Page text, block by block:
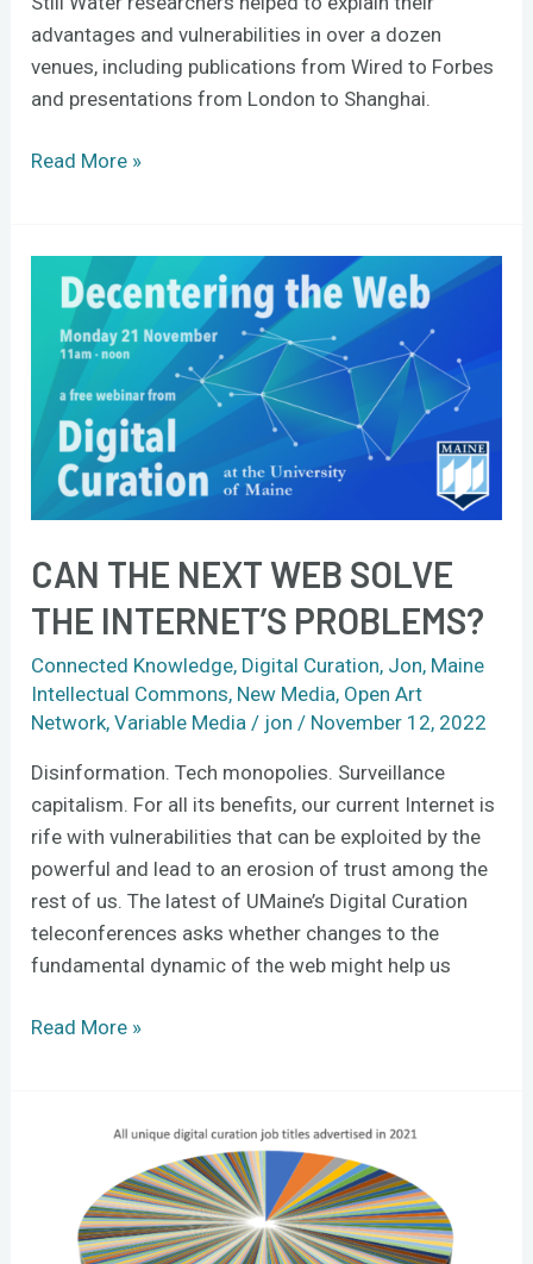
advantages and vulnerabilities in over a dozen
venues, including publications from Wired to Forbes
and presentations from London to Shanghai.
Read More »
CAN THE NEXT WEB SOLVE
THE INTERNET’S PROBLEMS?
Connected Knowledge, Digital Curation, Jon, Maine
Intellectual Commons, New Media, Open Art
Network,Variable Media / jon / November 12, 2022
Disinformation. Tech monopolies. Surveillance
capitalism. For all its benefits, our current Internet is
rife with vulnerabilities that can be exploited by the
powerful and lead to an erosion of trust among the
rest of us. The latest of UMaine’s Digital Curation
teleconferences asks whether changes to the
fundamental dynamic of the web might help us
next
web
solve
the
Internet’s
problems?
Read More »
shows